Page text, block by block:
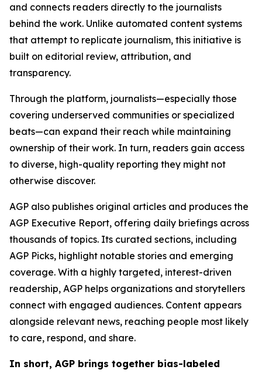
and connects readers directly to the journalists
behind the work. Unlike automated content systems
that attempt to replicate journalism, this initiative is
built on editorial review, attribution, and
transparency.
Through the platform, journalists—especially those
covering underserved communities or specialized
beats—can expand their reach while maintaining
ownership of their work. In turn, readers gain access
to diverse, high-quality reporting they might not
otherwise discover.
AGP also publishes original articles and produces the
AGP Executive Report, offering daily briefings across
thousands of topics. Its curated sections, including
AGP Picks, highlight notable stories and emerging
coverage. With a highly targeted, interest-driven
readership, AGP helps organizations and storytellers
connect with engaged audiences. Content appears
alongside relevant news, reaching people most likely
to care, respond, and share.
In short, AGP brings together bias-labeled